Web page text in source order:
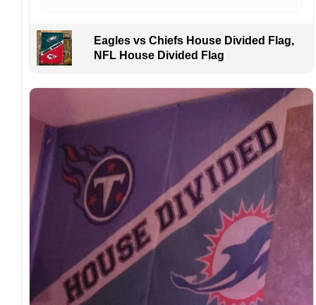
Eagles vs Chiefs House Divided Flag,
NFL House Divided Flag